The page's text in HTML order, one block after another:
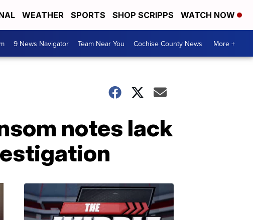
WEATHER SPORTS SHOP SCRIPPS WATCH NOW
9 News Navigator Team Near You Cochise County News More +
notes lack